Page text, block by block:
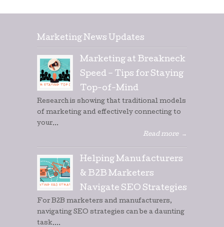
Marketing News Updates
Marketing at Breakneck
Speed – Tips for Staying
Top-of-Mind
Research is showing that traditional models
of marketing and effectively connecting to
your...
Read more
→
Helping Manufacturers
& B2B Marketers
Navigate SEO Strategies
For B2B marketers and manufacturers,
navigating SEO strategies can be a daunting
task....